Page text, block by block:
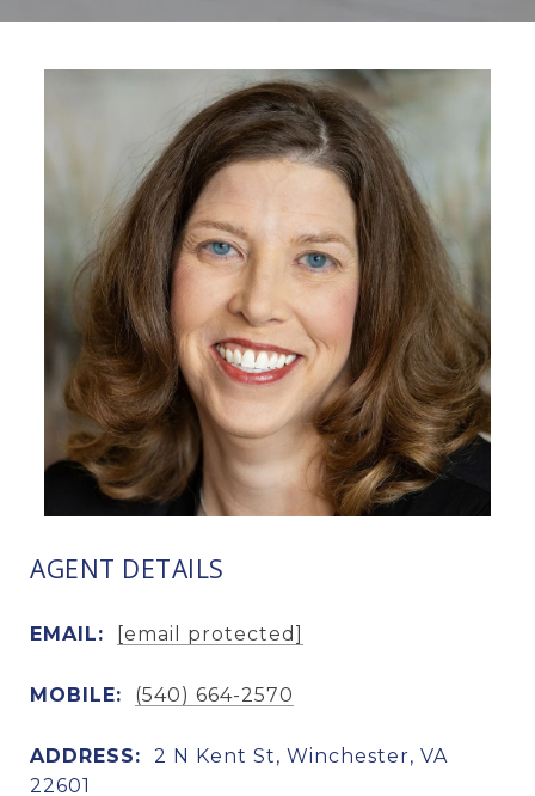
AGENT DETAILS
EMAIL: [email protected]
MOBILE: (540) 664-2570
ADDRESS:
2 N Kent St, Winchester, VA
22601